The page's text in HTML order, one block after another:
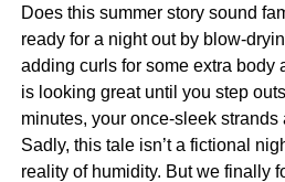
Does this summer story sound
ready for a night out by blow-
adding curls for some extra body
is looking great until you step
minutes, your once-sleek
Sadly, this tale isn’t a fictional
reality of humidity. But we finally